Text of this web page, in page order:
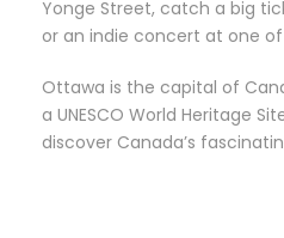
Yonge Street, catch a big
or an indie concert at one of
Ottawa is the capital of
a UNESCO World Heritage
discover Canada’s